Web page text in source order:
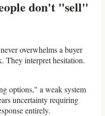
don't "sell"
overwhelms a buyer
They interpret hesitation.
options," a weak system
uncertainty requiring
entirely.